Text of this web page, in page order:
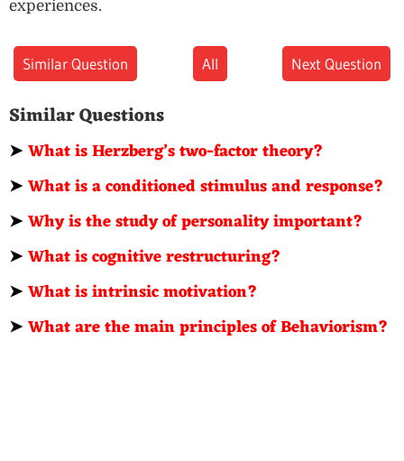
experiences.
Similar Question All Next Question
Similar Questions
➤What is Herzberg’s two-factor theory?
➤What is a conditioned stimulus and response?
➤Why is the study of personality important?
➤What is cognitive restructuring?
➤What is intrinsic motivation?
➤What are the main principles of Behaviorism?